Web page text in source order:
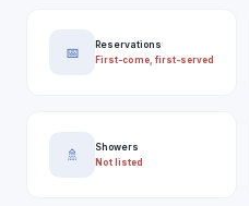
📅
Reservations
First-come, first-served
🚿
Showers
Not listed